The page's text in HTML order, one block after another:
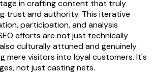
in crafting content that truly
trust and authority. This iterative
participation, and analysis
efforts are not just technically
culturally attuned and genuinely
mere visitors into loyal customers. It's
not just casting nets.